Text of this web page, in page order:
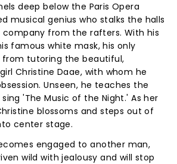
deep below the Paris Opera
musical genius who stalks the halls
from the rafters. With his
famous white mask, his only
from tutoring the beautiful,
Christine Daae, with whom he
Unseen, he teaches the
'The Music of the Night.' As her
blossoms and steps out of
center stage.
engaged to another man,
wild with jealousy and will stop